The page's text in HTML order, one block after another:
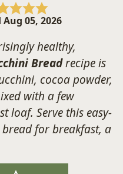
05, 2026
healthy,
Breadrecipe is
cocoa powder,
with a few
loaf. Serve this easy-
for breakfast, a